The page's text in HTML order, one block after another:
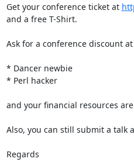
Get your conference ticket at
and a free T-Shirt.
Ask for a conference discount
* Dancer newbie
* Perl hacker
and your financial resources
Also, you can still submit a talk
Regards